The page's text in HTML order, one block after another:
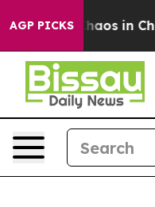
AGP PICKSChaos in